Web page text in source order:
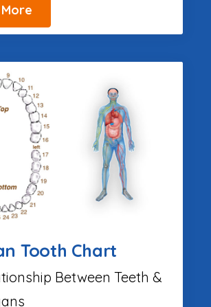
Tooth Chart
Between Teeth &